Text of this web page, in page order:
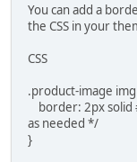
You can add a
the CSS in your
CSS
.product-image
border: 2px solid
as needed */
}